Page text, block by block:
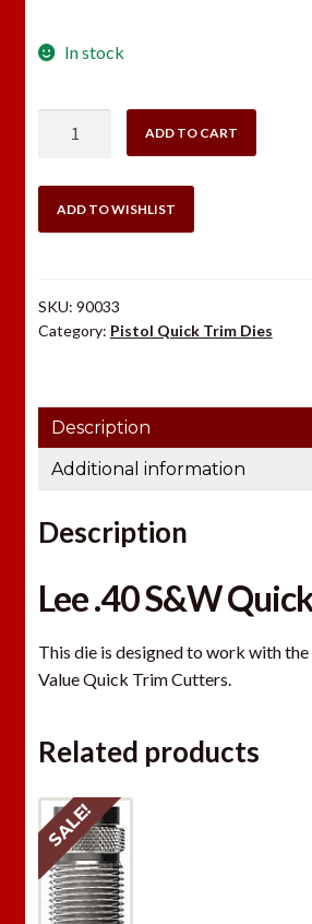
was:
In stock
Quick
Trim
ADD TO CART
ADD TO WISHLIST
SKU: 90033
Category: Pistol Quick Trim Dies
Description
Additional information
Description
Lee .40 S&W
This die is designed to work with the
Value Quick Trim Cutters.
Related products
SALE!